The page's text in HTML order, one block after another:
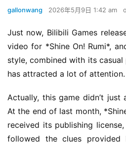
gallonwang 2026年5月9日 1:42 am
Just now, Bilibili Games
video for *Shine On! Rumi*,
style, combined with its
has attracted a lot of attention.
Actually, this game didn’t just
At the end of last month,
received its publishing
followed the clues provided